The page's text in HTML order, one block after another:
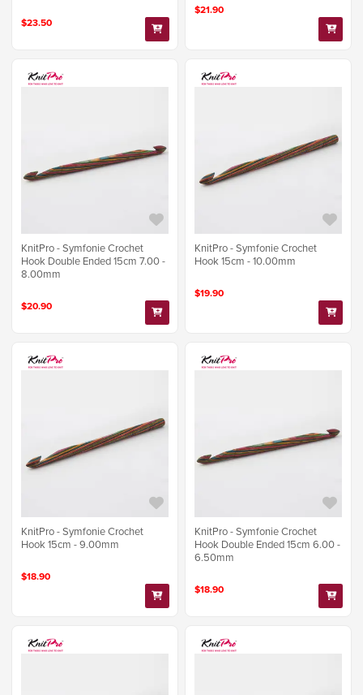
$23.50
$21.90
KnitPro - Symfonie Crochet
Hook Double Ended 15cm 7.00 -
8.00mm
$20.90
KnitPro - Symfonie Crochet
Hook 15cm - 10.00mm
$19.90
KnitPro - Symfonie Crochet
Hook 15cm - 9.00mm
$18.90
KnitPro - Symfonie Crochet
Hook Double Ended 15cm 6.00 -
6.50mm
$18.90